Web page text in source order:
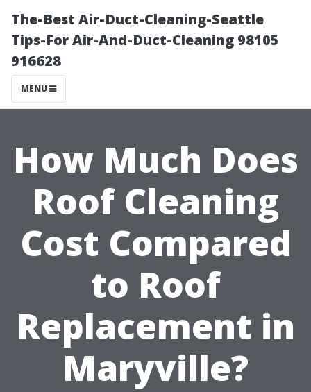
The-Best Air-Duct-Cleaning-Seattle
Tips-For Air-And-Duct-Cleaning 98105
916628
MENU
How Much Does
Roof Cleaning
Cost Compared
to Roof
Replacement in
Maryville?